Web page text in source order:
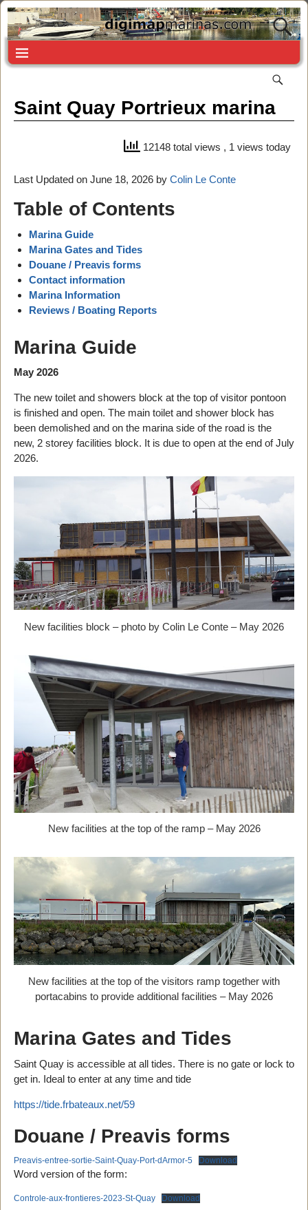
Saint Quay Portrieux marina
12148 total views , 1 views today
Last Updated on June 18, 2026 by Colin Le Conte
Table of Contents
Marina Guide
Marina Gates and Tides
Douane / Preavis forms
Contact information
Marina Information
Reviews / Boating Reports
Marina Guide
May 2026
The new toilet and showers block at the top of visitor pontoon
is finished and open. The main toilet and shower block has
been demolished and on the marina side of the road is the
new, 2 storey facilities block. It is due to open at the end of July
2026.
New facilities block – photo by Colin Le Conte – May 2026
New facilities at the top of the ramp – May 2026
New facilities at the top of the visitors ramp together with
portacabins to provide additional facilities – May 2026
Marina Gates and Tides
Saint Quay is accessible at all tides. There is no gate or lock to
get in. Ideal to enter at any time and tide
https://tide.frbateaux.net/59
Douane / Preavis forms
Preavis-entree-sortie-Saint-Quay-Port-dArmor-5 Download
Word version of the form:
Controle-aux-frontieres-2023-St-Quay Download